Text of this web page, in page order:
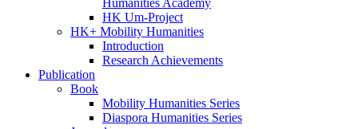
Humanities Academy
HK Um-Project
HK+ Mobility Humanities
Introduction
Research Achievements
Publication
Book
Mobility Humanities Series
Diaspora Humanities Series